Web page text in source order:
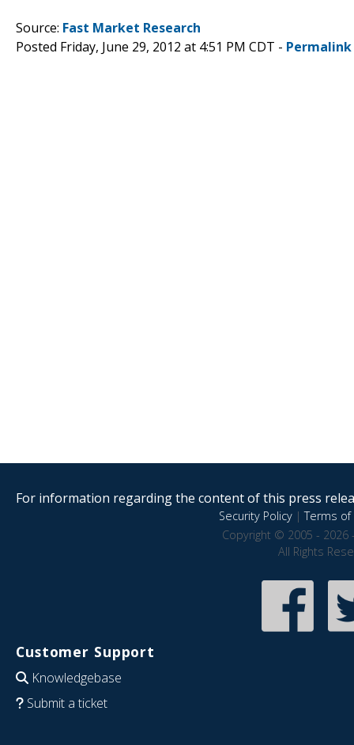
Source: Fast Market Research
Posted Friday, June 29, 2012 at 4:51 PM CDT - Permalink
For information regarding the content of this press
Security Policy|Terms of
Copyright © 2005 - 2026
All Rights
Customer Support
Knowledgebase
Submit a ticket